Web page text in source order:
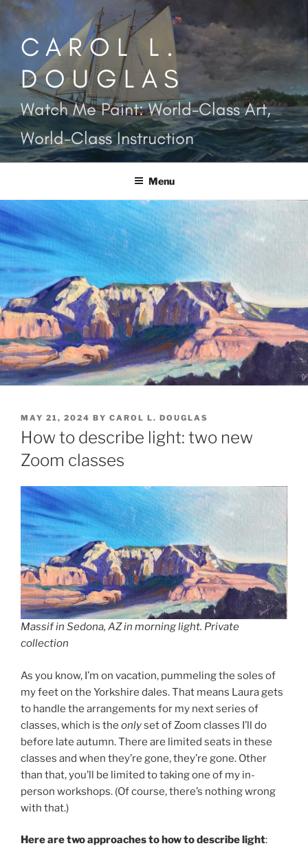
Skip
contentCAROL L.
DOUGLAS
Watch Me Paint: World-Class Art,
World-Class Instruction
Menu
POSTED
ON
MAY 21, 2024 BY CAROL L. DOUGLAS
How to describe light: two new
Zoom classes
Massif in Sedona, AZ in morning light. Private
collection
As you know, I’m on vacation, pummeling the soles of
my feet on the Yorkshire dales. That means Laura gets
to handle the arrangements for my next series of
classes, which is the onlyset of Zoom classes I’ll do
before late autumn. There are limited seats in these
classes and when they’re gone, they’re gone. Other
than that, you’ll be limited to taking one of my in-
person workshops. (Of course, there’s nothing wrong
with that.)
Here are two approaches to how to describe light: